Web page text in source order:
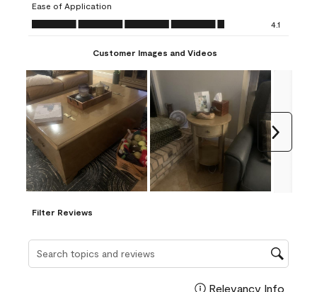
form.
form.
Ease of Application
Ease of Application, 4.1 out of 5
4.1
Customer Images and Videos
Filter Reviews
Search topics and reviews search region
Relevancy Info